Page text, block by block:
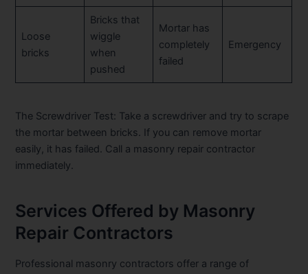
Loose
bricks
Bricks that
wiggle
when
pushed
Mortar has
completely
failed
Emergency
The Screwdriver Test: Take a screwdriver and try to scrape
the mortar between bricks. If you can remove mortar
easily, it has failed. Call a masonry repair contractor
immediately.
Services Offered by Masonry
Repair Contractors
Professional masonry contractors offer a range of